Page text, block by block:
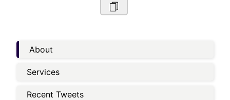
About
Services
Recent Tweets